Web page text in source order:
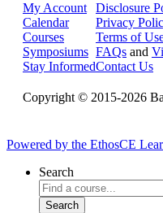
My Account
Calendar
Courses
Symposiums
Stay Informed
Disclosure
Privacy
Terms of
FAQs and
Contact Us
Copyright © 2015-2026
Powered by the EthosCE
Search